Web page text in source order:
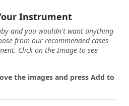
Instrument
and you wouldn't want anything
from our recommended cases
Click on the Image to see
the images and press Add to